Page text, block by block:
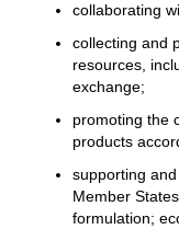
collaborating
collecting and
resources,
exchange;
promoting the
products
supporting
Member
formulation;